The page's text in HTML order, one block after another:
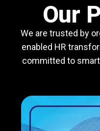
Our
We are trusted by
enabled HR
committed to